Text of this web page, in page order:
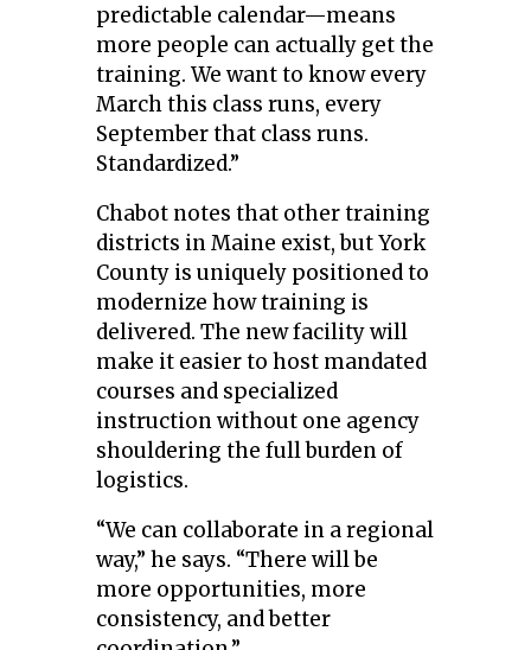
predictable calendar—means
more people can actually get the
training. We want to know every
March this class runs, every
September that class runs.
Standardized.”
Chabot notes that other training
districts in Maine exist, but York
County is uniquely positioned to
modernize how training is
delivered. The new facility will
make it easier to host mandated
courses and specialized
instruction without one agency
shouldering the full burden of
logistics.
“We can collaborate in a regional
way,” he says. “There will be
more opportunities, more
consistency, and better